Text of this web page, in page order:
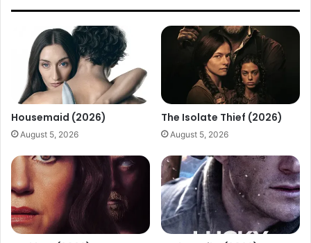
Housemaid (2026)
August 5, 2026
The Isolate Thief (2026)
August 5, 2026